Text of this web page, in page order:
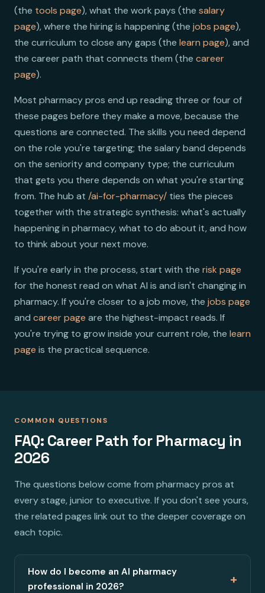
(the tools page), what the work pays (the salary
page), where the hiring is happening (the jobs page),
the curriculum to close any gaps (the learn page), and
the career path that connects them (the career
page).
Most pharmacy pros end up reading three or four of
these pages before they make a move, because the
questions are connected. The skills you need depend
on the role you're targeting; the salary band depends
on the seniority and company type; the curriculum
that gets you there depends on what you're starting
from. The hub at /ai-for-pharmacy/ ties the pieces
together with the strategic synthesis: what's actually
happening in pharmacy, what to do about it, and how
to think about your next move.
If you're early in the process, start with the risk page
for the honest read on what AI is and isn't changing in
pharmacy. If you're closer to a job move, the jobs page
and career page are the highest-impact reads. If
you're trying to grow inside your current role, the learn
page is the practical sequence.
COMMON QUESTIONS
FAQ: Career Path for Pharmacy in
2026
The questions below come from pharmacy pros at
every stage, junior to executive. If you don't see yours,
the related pages link out to the deeper coverage on
each topic.
How do I become an AI pharmacy
professional in 2026?
+